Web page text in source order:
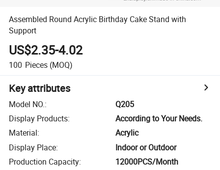
Assembled Round Acrylic Birthday Cake Stand with
Support
US$2.35-4.02
100 Pieces (MOQ)
Key attributes
Model NO.:
Q205
Display Products:
According to Your Needs.
Material:
Acrylic
Display Place:
Indoor or Outdoor
Production Capacity: 12000PCS/Month